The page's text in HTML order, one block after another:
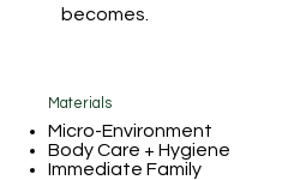
Micro-Environment
Body Care + Hygiene
Immediate Family
Materials
becomes.